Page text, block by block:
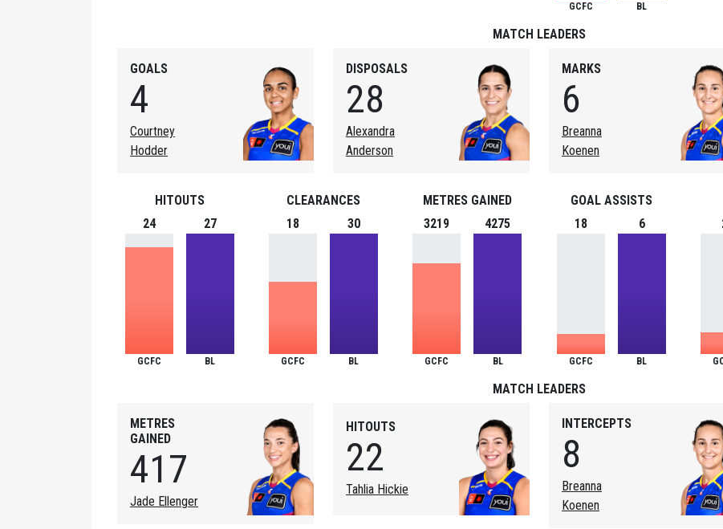
GCFC BL
MATCH LEADERS
GOALS
4
Courtney
Hodder
DISPOSALS
28
Alexandra
Anderson
MARKS
6
Breanna
Koenen
HITOUTS
24
GCFC
27
BL
CLEARANCES
18
GCFC
30
BL
METRES GAINED
3219
GCFC
4275
BL
GOAL ASSISTS
18
GCFC
6
BL
MATCH LEADERS
METRES
GAINED
417
Jade Ellenger
HITOUTS
22
Tahlia Hickie
INTERCEPTS
8
Breanna
Koenen